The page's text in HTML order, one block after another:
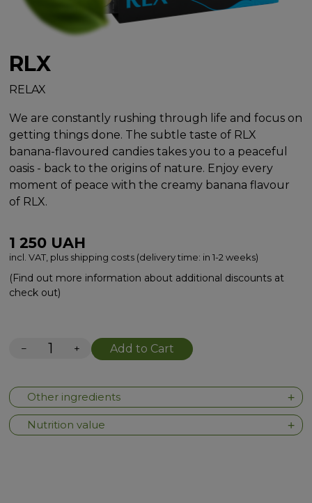
RLX
RELAX
We are constantly rushing through life and focus on
getting things done. The subtle taste of RLX
banana-flavoured candies takes you to a peaceful
oasis - back to the origins of nature. Enjoy every
moment of peace with the creamy banana flavour
of RLX.
1 250 UAH
incl. VAT, plus shipping costs (delivery time: in 1-2 weeks)
(Find out more information about additional discounts at
check out)
− + Add to Cart
Other ingredients
Nutrition value